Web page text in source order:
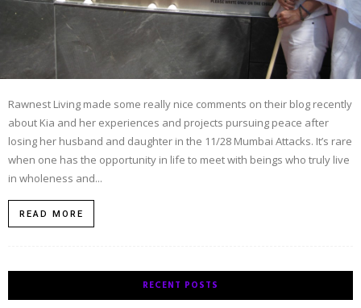
Rawnest Living made some really nice comments on their blog recently
about Kia and her experiences and projects pursuing peace after
losing her husband and daughter in the 11/28 Mumbai Attacks. It’s rare
when one has the opportunity in life to meet with beings who truly live
in wholeness and...
READ MORE
RECENT POSTS